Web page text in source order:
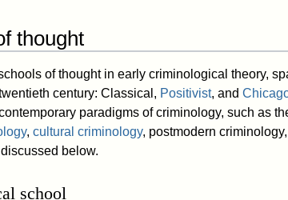
thought
of thought in early criminological theory,
century: Classical, Positivist, and
paradigms of criminology, such as
, cultural criminology, postmodern
below.
school